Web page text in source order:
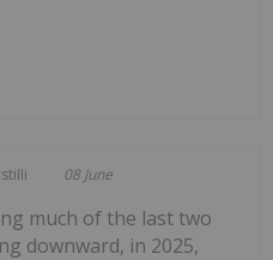
08 June
much of the last two
downward, in 2025,